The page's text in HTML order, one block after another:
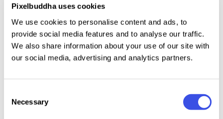
Pixelbuddha uses cookies
We use cookies to personalise content and ads, to
provide social media features and to analyse our traffic.
We also share information about your use of our site with
our social media, advertising and analytics partners.
Selection
Necessary
popping posters, magazine and music album covers,
and t-shirt prints you can create with this effect,
imbued with niche cinematography vibes . To onboard
the artistic process, you should carefully select the
image and place it inside the Smart Layer — that's
This resource is created, and fully compatible with
Adobe Photoshop. For the best experience, we